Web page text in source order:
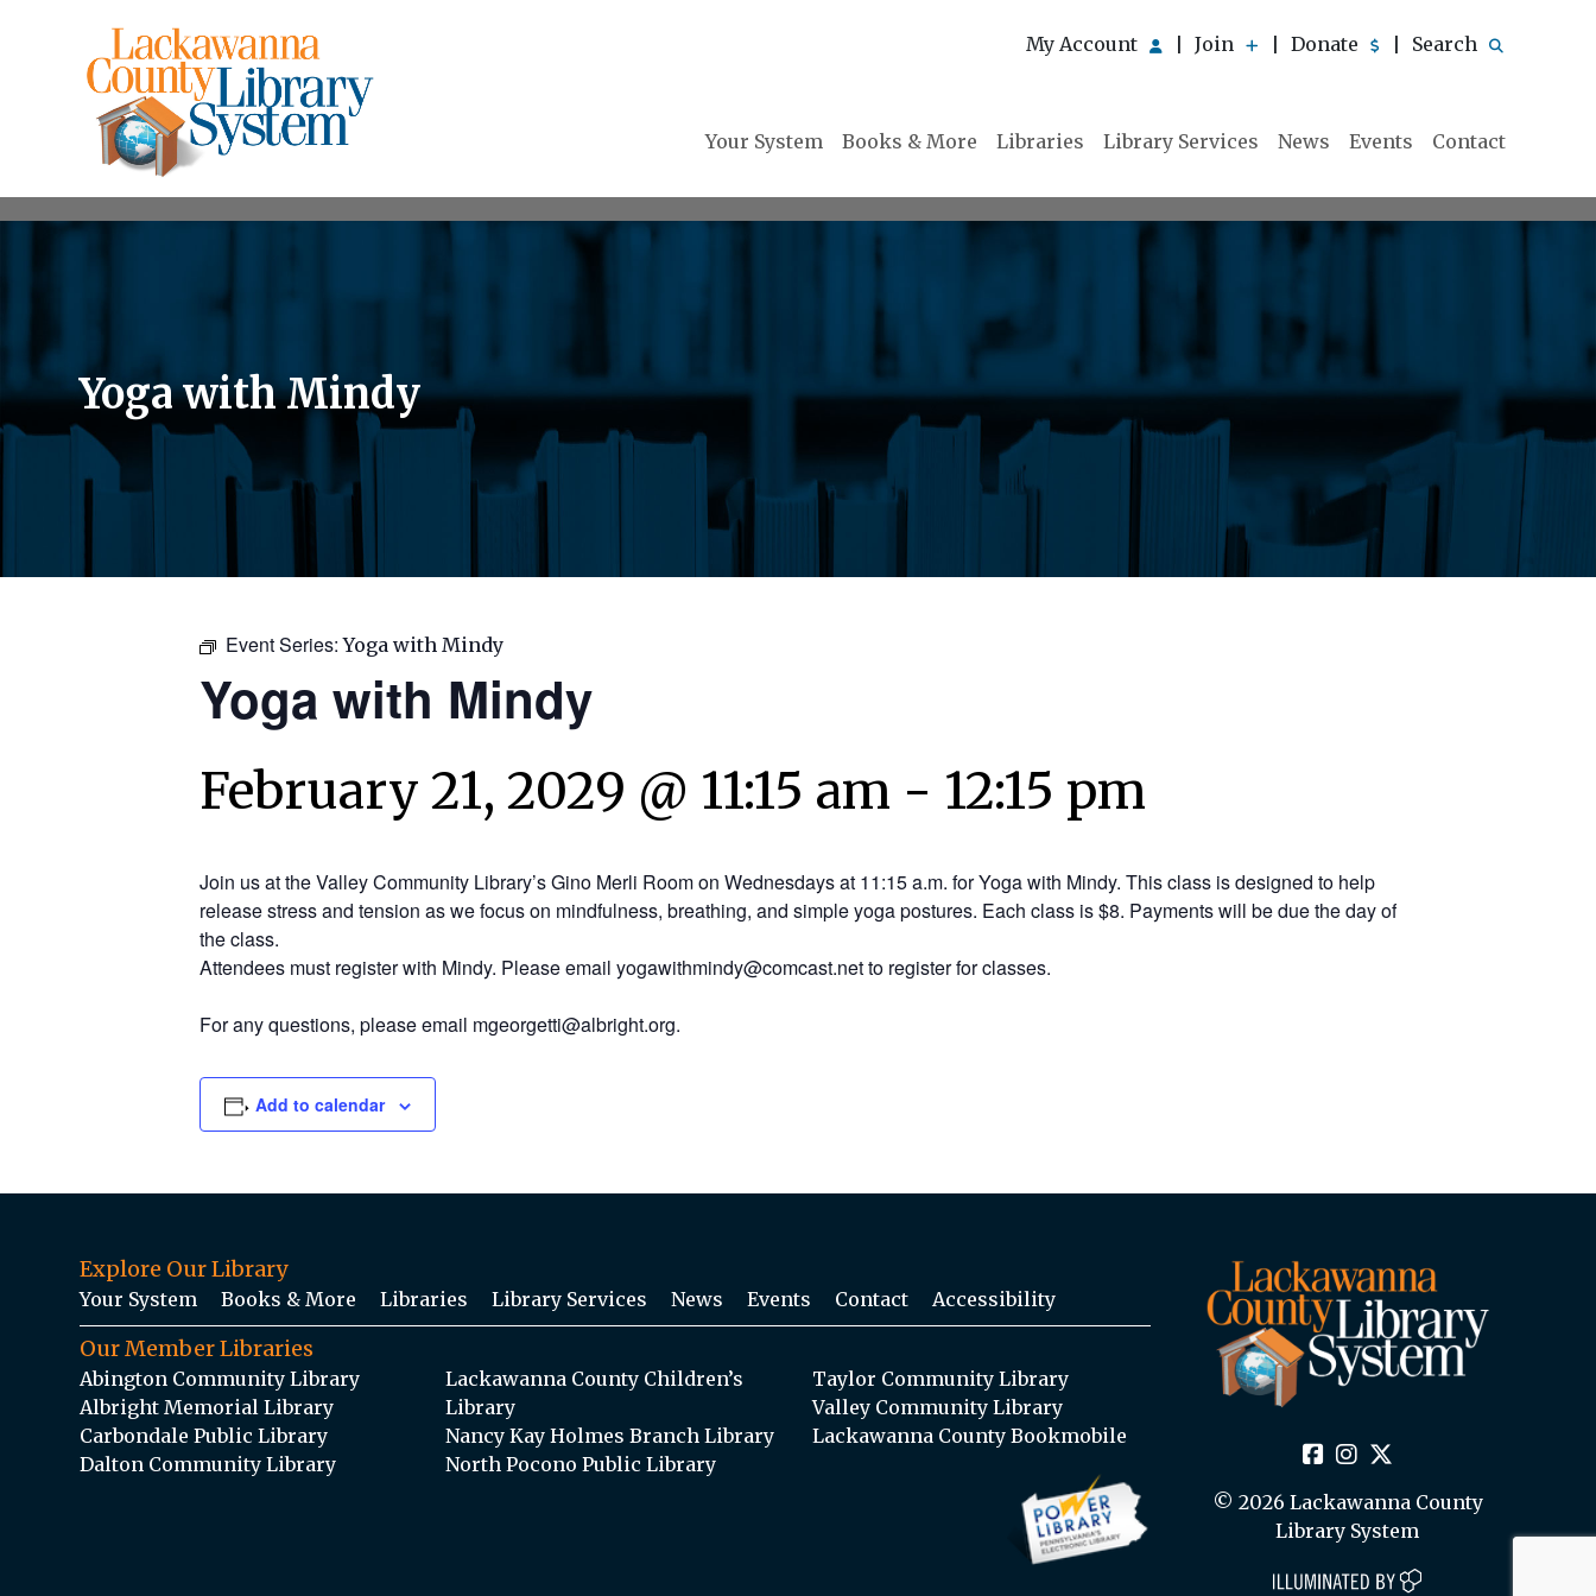
My Account Join Donate Search
Your System Books & More Libraries Library Services News Events Contact
Yoga with Mindy
Event Series:Yoga with Mindy
Yoga with Mindy
February 21, 2029 @ 11:15 am - 12:15 pm
Join us at the Valley Community Library’s Gino Merli Room on Wednesdays at 11:15 a.m. for Yoga with Mindy. This class is designed to help
release stress and tension as we focus on mindfulness, breathing, and simple yoga postures. Each class is $8. Payments will be due the day of
the class.
Attendees must register with Mindy. Please email yogawithmindy@comcast.net to register for classes.
For any questions, please email mgeorgetti@albright.org.
Add to calendar
Explore Our Library
Your System Books & More Libraries Library Services News Events Contact Accessibility
Our Member Libraries
Abington Community Library
Albright Memorial Library
Carbondale Public Library
Dalton Community Library
Lackawanna County Children’s
Library
Nancy Kay Holmes Branch Library
North Pocono Public Library
Taylor Community Library
Valley Community Library
Lackawanna County Bookmobile
© 2026 Lackawanna County
Library System